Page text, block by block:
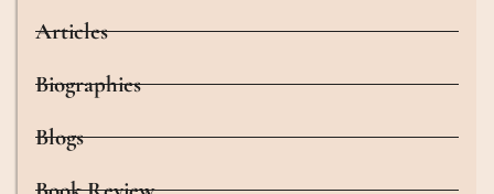
Articles
Biographies
Blogs